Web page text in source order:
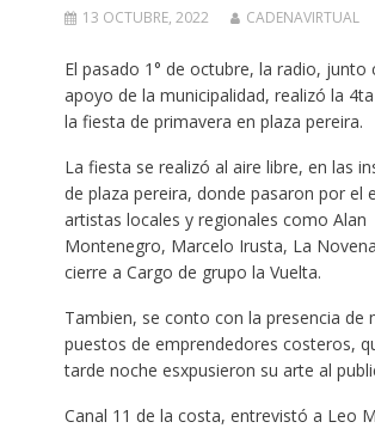
13 OCTUBRE, 2022 CADENAVIRTUAL
El pasado 1° de octubre, la radio, junto
apoyo de la municipalidad, realizó la
la fiesta de primavera en plaza pereira.
La fiesta se realizó al aire libre, en las
de plaza pereira, donde pasaron por el
artistas locales y regionales como Alan
Montenegro, Marcelo Irusta, La
cierre a Cargo de grupo la Vuelta.
Tambien, se conto con la presencia de
puestos de emprendedores costeros,
tarde noche esxpusieron su arte al
Canal 11 de la costa, entrevistó a Leo